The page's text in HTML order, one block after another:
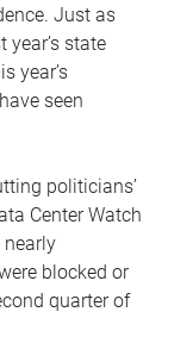
Just as
state
year’s
seen
politicians’
Center Watch
nearly
blocked or
quarter of